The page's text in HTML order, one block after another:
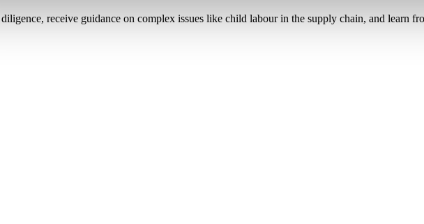
receive guidance on complex issues like child labour in the supply chain, and learn